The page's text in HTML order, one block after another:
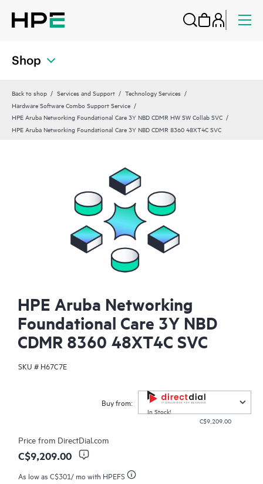
Shop
Back to shop Services and Support
Technology Services
Hardware Software Combo Support Service
HPE Aruba Networking Foundational Care 3Y NBD CDMR HW SW Collab SVC
HPE Aruba Networking Foundational Care 3Y NBD CDMR 8360 48XT4C SVC
HPE Aruba Networking
Foundational Care 3Y NBD
CDMR 8360 48XT4C SVC
SKU # H67C7E
Buy from:
In Stock!
C$9,209.00
Price from DirectDial.com
C$9,209.00
As low as C$301/ mo with HPEFS